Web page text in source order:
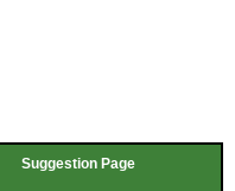
Suggestion Page